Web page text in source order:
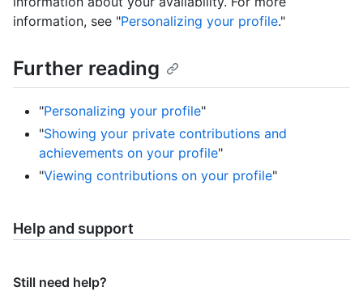
information, see "Personalizing your profile."
Further reading
"Personalizing your profile"
"Showing your private contributions and
achievements on your profile"
"Viewing contributions on your profile"
Help and support
Still need help?